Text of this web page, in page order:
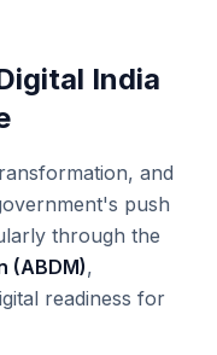
India
and
push
through the
(ABDM),
readiness for